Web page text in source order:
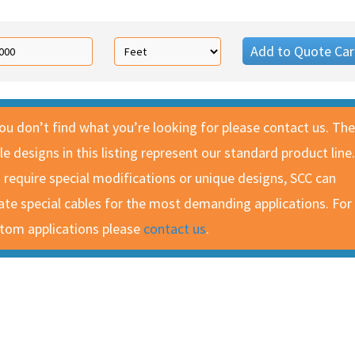
Add to Quote
don’t find what you’re looking for please contact us. The
designs in this listing represent our standard product
require special modifications or unique designs, SCC can
special cables for the most demanding applications. For
applications please contact us.